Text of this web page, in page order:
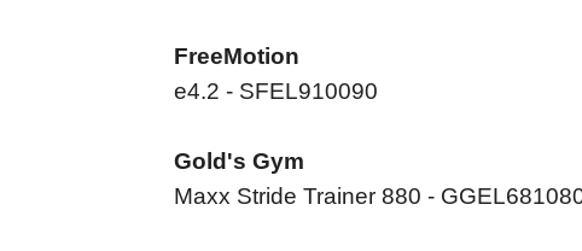
FreeMotion
e4.2 - SFEL910090
Gold's Gym
Maxx Stride Trainer 880 -